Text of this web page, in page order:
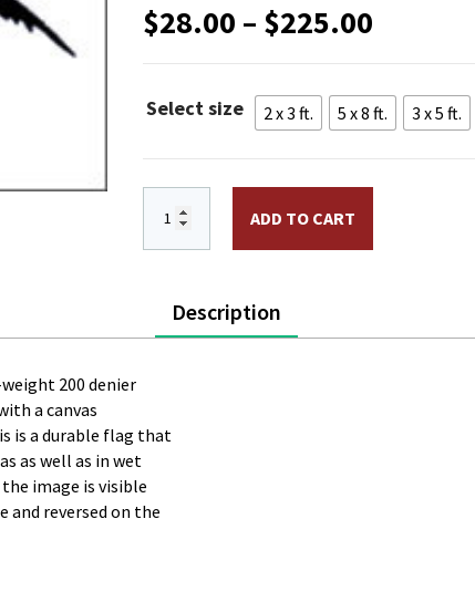
$28.00 – $225.00
$28.00
Select size 2 x 3 ft. 5 x 8 ft. 3 x 5 ft.
ADD TO CART
Description
200 denier
a canvas
is a durable flag that
as well as in wet
image is visible
reversed on the